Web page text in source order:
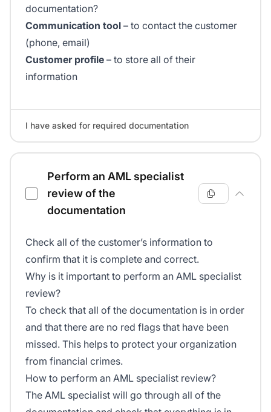
documentation?
Communication tool – to contact the customer
(phone, email)
Customer profile – to store all of their
information
I have asked for required documentation
Perform an AML specialist
review of the
documentation
Check all of the customer’s information to
confirm that it is complete and correct.
Why is it important to perform an AML specialist
review?
To check that all of the documentation is in order
and that there are no red flags that have been
missed. This helps to protect your organization
from financial crimes.
How to perform an AML specialist review?
The AML specialist will go through all of the